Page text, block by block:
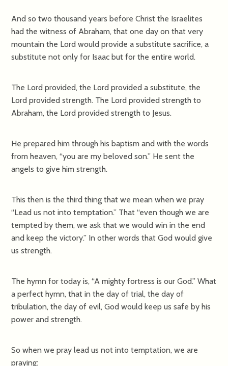
And so two thousand years before Christ the Israelites
had the witness of Abraham, that one day on that very
mountain the Lord would provide a substitute sacrifice, a
substitute not only for Isaac but for the entire world.
The Lord provided, the Lord provided a substitute, the
Lord provided strength. The Lord provided strength to
Abraham, the Lord provided strength to Jesus.
He prepared him through his baptism and with the words
from heaven, “you are my beloved son.” He sent the
angels to give him strength.
This then is the third thing that we mean when we pray
“Lead us not into temptation.” That “even though we are
tempted by them, we ask that we would win in the end
and keep the victory.” In other words that God would give
us strength.
The hymn for today is, “A mighty fortress is our God.” What
a perfect hymn, that in the day of trial, the day of
tribulation, the day of evil, God would keep us safe by his
power and strength.
So when we pray lead us not into temptation, we are
praying: